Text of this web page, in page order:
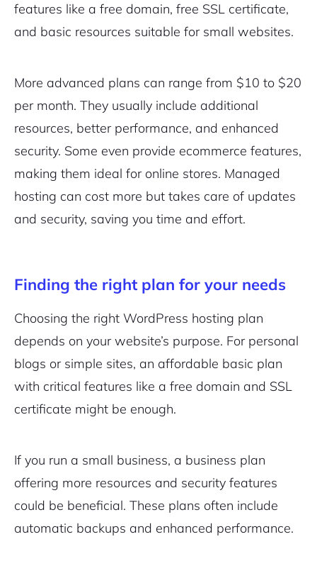
features like a free domain, free SSL certificate,
and basic resources suitable for small websites.
More advanced plans can range from $10 to $20
per month. They usually include additional
resources, better performance, and enhanced
security. Some even provide ecommerce features,
making them ideal for online stores. Managed
hosting can cost more but takes care of updates
and security, saving you time and effort.
Finding the right plan for your needs
Choosing the right WordPress hosting plan
depends on your website’s purpose. For personal
blogs or simple sites, an affordable basic plan
with critical features like a free domain and SSL
certificate might be enough.
If you run a small business, a business plan
offering more resources and security features
could be beneficial. These plans often include
automatic backups and enhanced performance.